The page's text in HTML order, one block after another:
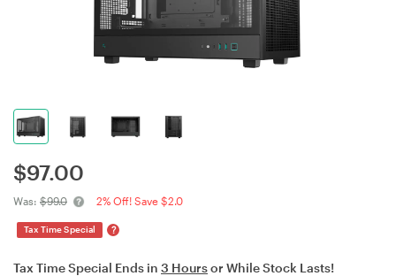
$97.00
Was: $99.0 2% Off! Save $2.0
Tax Time Special ?
Tax Time Special Ends in 3 Hoursor While Stock Lasts!